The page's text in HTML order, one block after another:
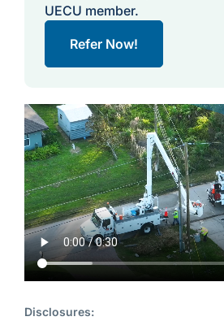
UECU member.
Refer Now!
Disclosures: